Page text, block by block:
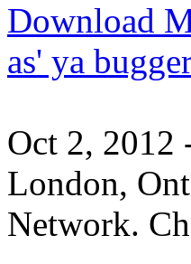
Download
as' ya
Oct 2, 2012
London,
Network.